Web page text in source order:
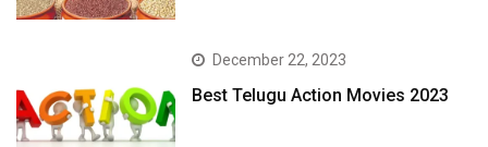
December 22, 2023
Best Telugu Action Movies 2023